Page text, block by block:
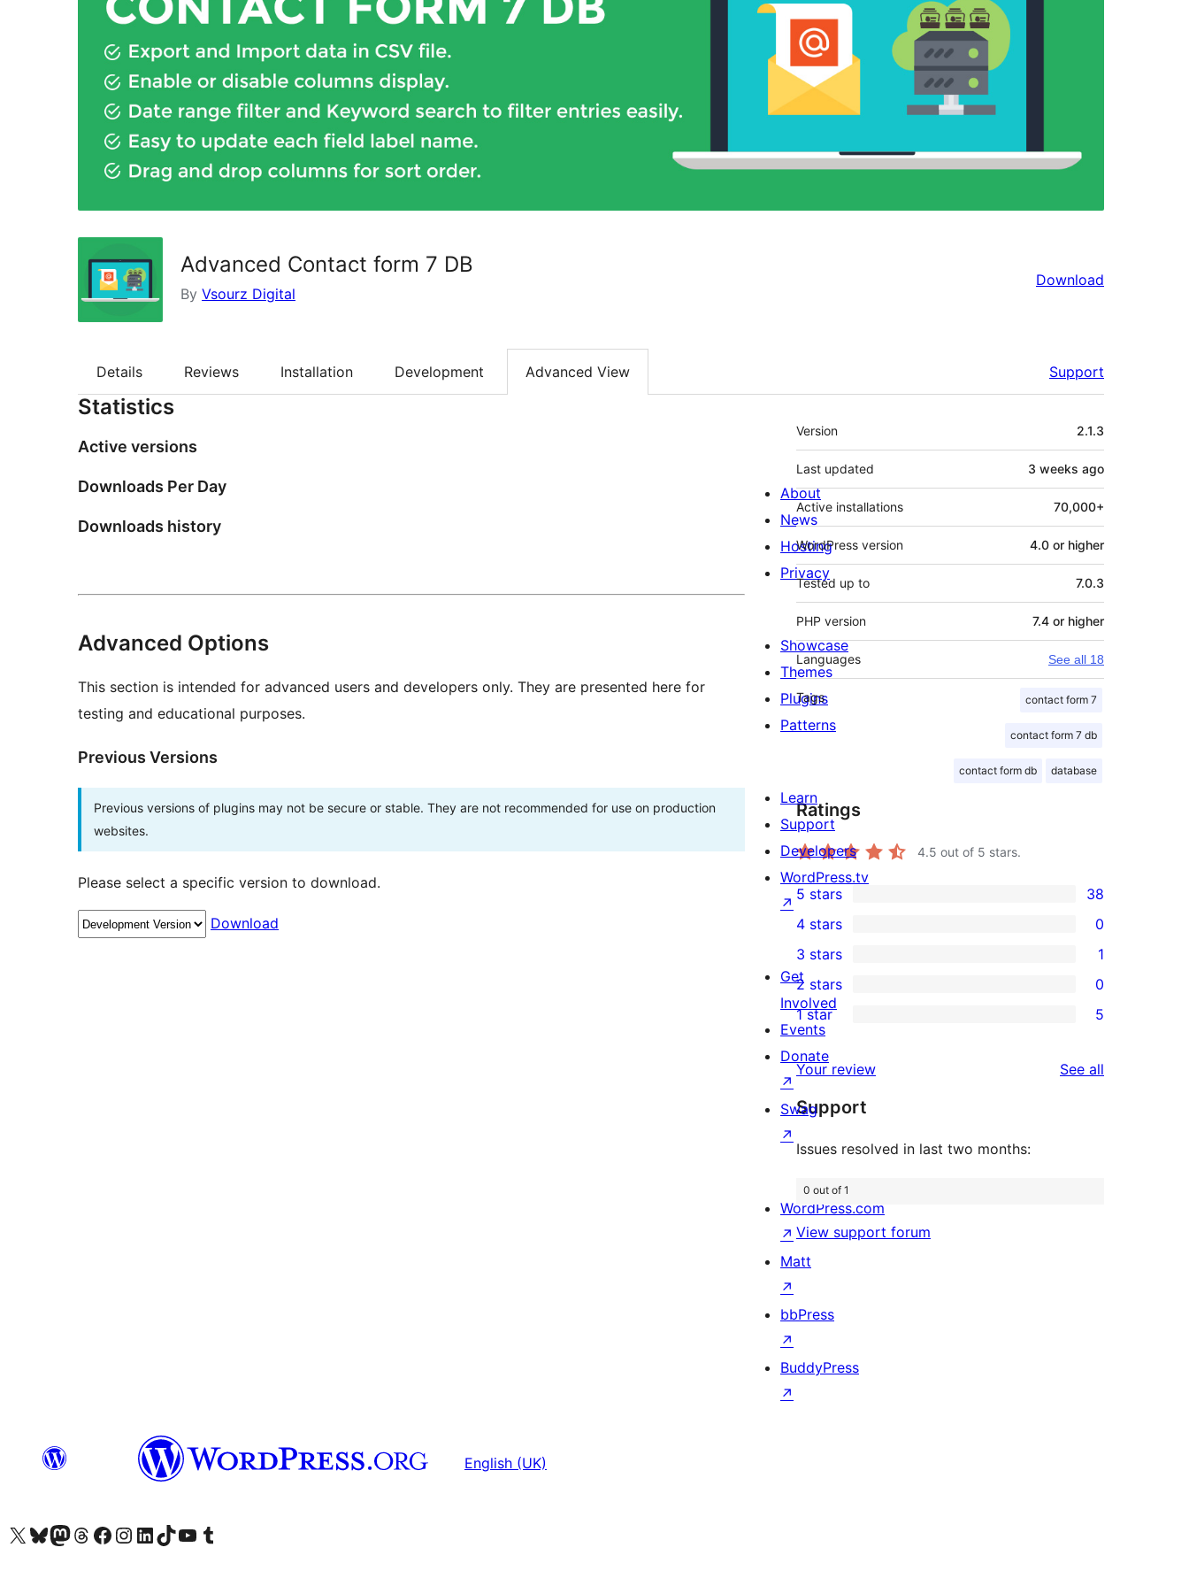
Advanced Contact form 7 DB
By Vsourz Digital
Download
Details Reviews Installation Development Advanced View Support
Statistics
Active versions
Downloads Per Day
Downloads history
Advanced Options
This section is intended for advanced users and developers only. They are presented here for
testing and educational purposes.
Previous Versions
Previous versions of plugins may not be secure or stable. They are not recommended for use on production
websites.
Please select a specific version to download.
Download
Meta
Version 2.1.3
Last updated 3 weeks ago
Active installations 70,000+
WordPress version 4.0 or higher
Tested up to 7.0.3
PHP version 7.4 or higher
Languages See all 18
Tags contact form 7
contact form 7 db
contact form db database
Ratings
4.5 out of 5 stars.
38
5-
star
reviews
5 stars 38
4-
star
reviews
4 stars 0
1
3-
star
3 stars 1
0
2-
star
reviews
2 stars 0
5
1-
star
reviews
1 star 5
Your review See all
Support
Issues resolved in last two months:
0 out of 1
View support forum
About
News
Hosting
Privacy
Showcase
Themes
Plugins
Patterns
Learn
Support
Developers
WordPress.tv
↗
Get
Involved
Events
Donate
↗
Swag
↗
WordPress.com
↗
Matt
↗
bbPress
↗
BuddyPress
↗
English (UK)
Visit our X (formerly Twitter) account
Visit our Bluesky account
Visit our Mastodon account
Visit our Threads account
Visit our Facebook page
Visit our Instagram account
Visit our LinkedIn account
Visit our TikTok account
Visit our YouTube channel
Visit our Tumblr account